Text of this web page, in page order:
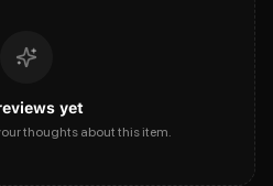
yet
thoughts about this item.